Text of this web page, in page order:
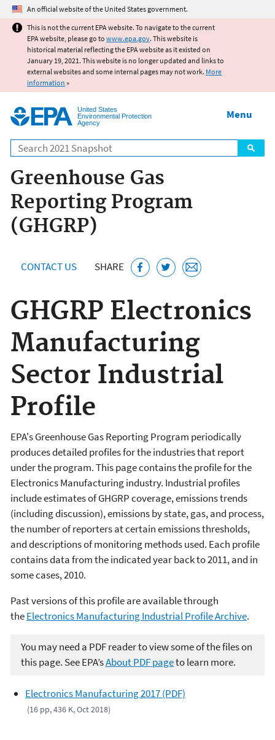
Jump to main content
An official website of the United States government.
This is not the current EPA website. To navigate to the current
EPA website, please go to www.epa.gov. This website is
historical material reflecting the EPA website as it existed on
January 19, 2021. This website is no longer updated and links to
external websites and some internal pages may not work. More
information »
United States
Environmental Protection
Agency
Search
Menu
Greenhouse Gas
Reporting Program
(GHGRP)
CONTACT US SHARE
GHGRP Electronics
Manufacturing
Sector Industrial
Profile
EPA's Greenhouse Gas Reporting Program periodically
produces detailed profiles for the industries that report
under the program. This page contains the profile for the
Electronics Manufacturing industry. Industrial profiles
include estimates of GHGRP coverage, emissions trends
(including discussion), emissions by state, gas, and process,
the number of reporters at certain emissions thresholds,
and descriptions of monitoring methods used. Each profile
contains data from the indicated year back to 2011, and in
some cases, 2010.
Past versions of this profile are available through
theElectronics Manufacturing Industrial Profile Archive.
You may need a PDF reader to view some of the files on
this page. See EPA’sAbout PDF pageto learn more.
Electronics Manufacturing 2017 (PDF)
(16 pp, 436 K, Oct 2018)